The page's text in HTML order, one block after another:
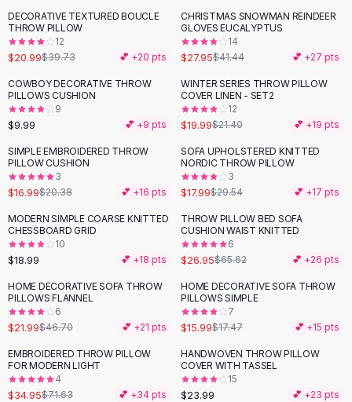
Shorts
High Waist Denim
Ripped Denim Shorts
Elastic Waist Shorts
Rompers
Backless Jumpsuit
Denim Jumpsuit
Cotton Rompers
Loose Jumpsuit
Button Jumpsuit
Matching Sets
Two Piece Set
Shorts Sets
Dress Sets
Loungewear Sets
Skirts
Black Skirts
A-Line Skirts
Midi Split Skirts
-47%
DECORATIVE TEXTURED BOUCLE
THROW PILLOW
12
$20.99$39.73 💕 +20 pts
-33 %
CHRISTMAS SNOWMAN REINDEER
GLOVES EUCALYPTUS
14
$27.95$41.44 💕 +27 pts
COWBOY DECORATIVE THROW
PILLOWS CUSHION
9
$9.99 💕 +9 pts
WINTER SERIES THROW PILLOW
COVER LINEN - SET2
12
$19.99$21.40 💕 +19 pts
-17%
SIMPLE EMBROIDERED THROW
PILLOW CUSHION
3
$16.99$20.38 💕 +16 pts
-39%
SOFA UPHOLSTERED KNITTED
NORDIC THROW PILLOW
3
$17.99$29.54 💕 +17 pts
MODERN SIMPLE COARSE KNITTED
CHESSBOARD GRID
10
$18.99 💕 +18 pts
-59%
THROW PILLOW BED SOFA
CUSHION WAIST KNITTED
6
$26.95$65.62 💕 +26 pts
-53%
HOME DECORATIVE SOFA THROW
PILLOWS FLANNEL
6
$21.99$46.70 💕 +21 pts
HOME DECORATIVE SOFA THROW
PILLOWS SIMPLE
7
$15.99$17.47 💕 +15 pts
-51%
EMBROIDERED THROW PILLOW
FOR MODERN LIGHT
4
$34.95$71.63 💕 +34 pts
HANDWOVEN THROW PILLOW
COVER WITH TASSEL
15
$23.99 💕 +23 pts